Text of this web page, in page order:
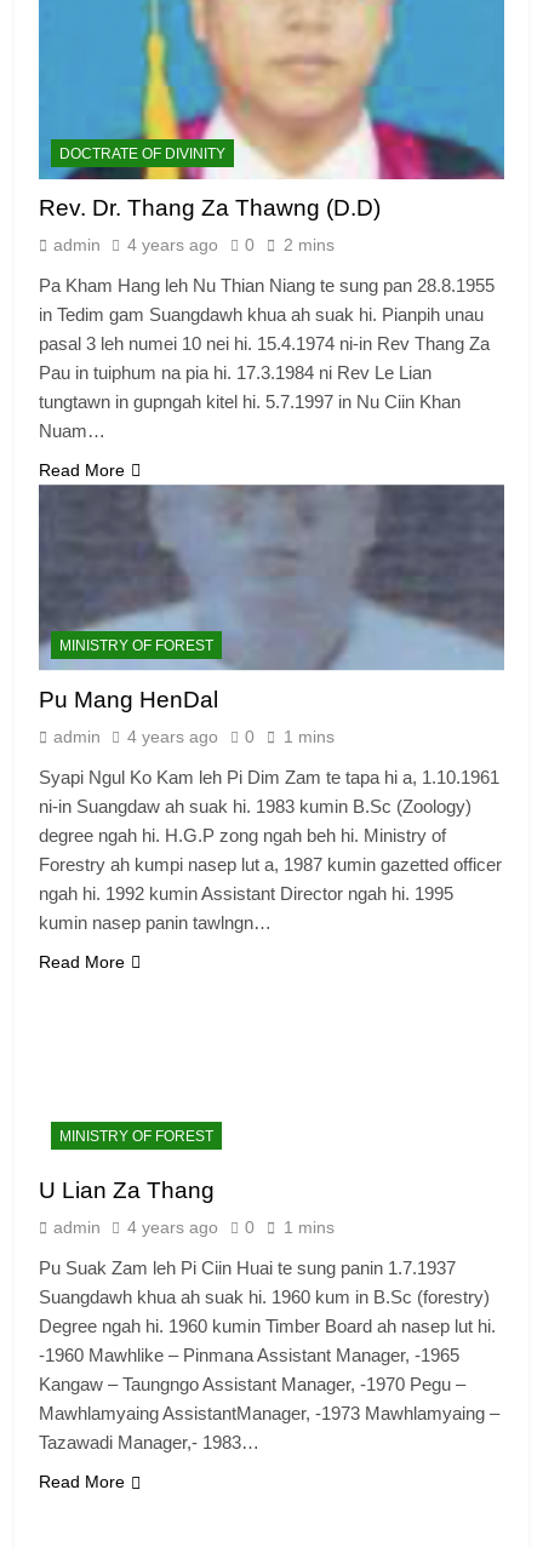
DOCTRATE OF DIVINITY
Rev. Dr. Thang Za Thawng (D.D)
admin 4 years ago 0 2 mins
Pa Kham Hang leh Nu Thian Niang te sung pan 28.8.1955
in Tedim gam Suangdawh khua ah suak hi. Pianpih unau
pasal 3 leh numei 10 nei hi. 15.4.1974 ni-in Rev Thang Za
Pau in tuiphum na pia hi. 17.3.1984 ni Rev Le Lian
tungtawn in gupngah kitel hi. 5.7.1997 in Nu Ciin Khan
Nuam…
Read More
MINISTRY OF FOREST
Pu Mang HenDal
admin 4 years ago 0 1 mins
Syapi Ngul Ko Kam leh Pi Dim Zam te tapa hi a, 1.10.1961
ni-in Suangdaw ah suak hi. 1983 kumin B.Sc (Zoology)
degree ngah hi. H.G.P zong ngah beh hi. Ministry of
Forestry ah kumpi nasep lut a, 1987 kumin gazetted officer
ngah hi. 1992 kumin Assistant Director ngah hi. 1995
kumin nasep panin tawlngn…
Read More
MINISTRY OF FOREST
U Lian Za Thang
admin 4 years ago 0 1 mins
Pu Suak Zam leh Pi Ciin Huai te sung panin 1.7.1937
Suangdawh khua ah suak hi. 1960 kum in B.Sc (forestry)
Degree ngah hi. 1960 kumin Timber Board ah nasep lut hi.
-1960 Mawhlike – Pinmana Assistant Manager, -1965
Kangaw – Taungngo Assistant Manager, -1970 Pegu –
Mawhlamyaing AssistantManager, -1973 Mawhlamyaing –
Tazawadi Manager,- 1983…
Read More